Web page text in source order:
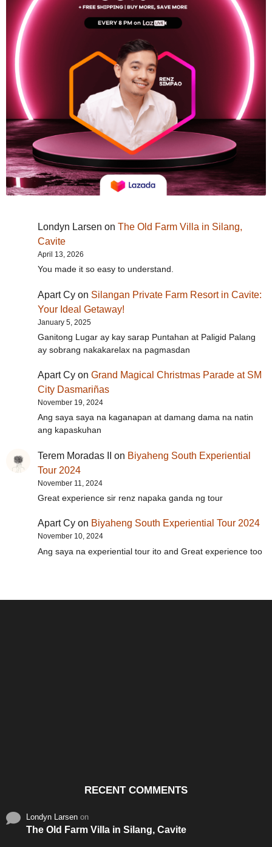
Londyn Larsen on The Old Farm Villa in Silang,
Cavite
April 13, 2026
You made it so easy to understand.
Apart Cy on Silangan Private Farm Resort in Cavite:
Your Ideal Getaway!
January 5, 2025
Ganitong Lugar ay kay sarap Puntahan at Paligid Palang
ay sobrang nakakarelax na pagmasdan
Apart Cy on Grand Magical Christmas Parade at SM
City Dasmariñas
November 19, 2024
Ang saya saya na kaganapan at damang dama na natin
ang kapaskuhan
Terem Moradas II on Biyaheng South Experiential
Tour 2024
November 11, 2024
Great experience sir renz napaka ganda ng tour
Apart Cy on Biyaheng South Experiential Tour 2024
November 10, 2024
Ang saya na experiential tour ito and Great experience too
RECENT COMMENTS
Londyn Larsen on
The Old Farm Villa in Silang, Cavite